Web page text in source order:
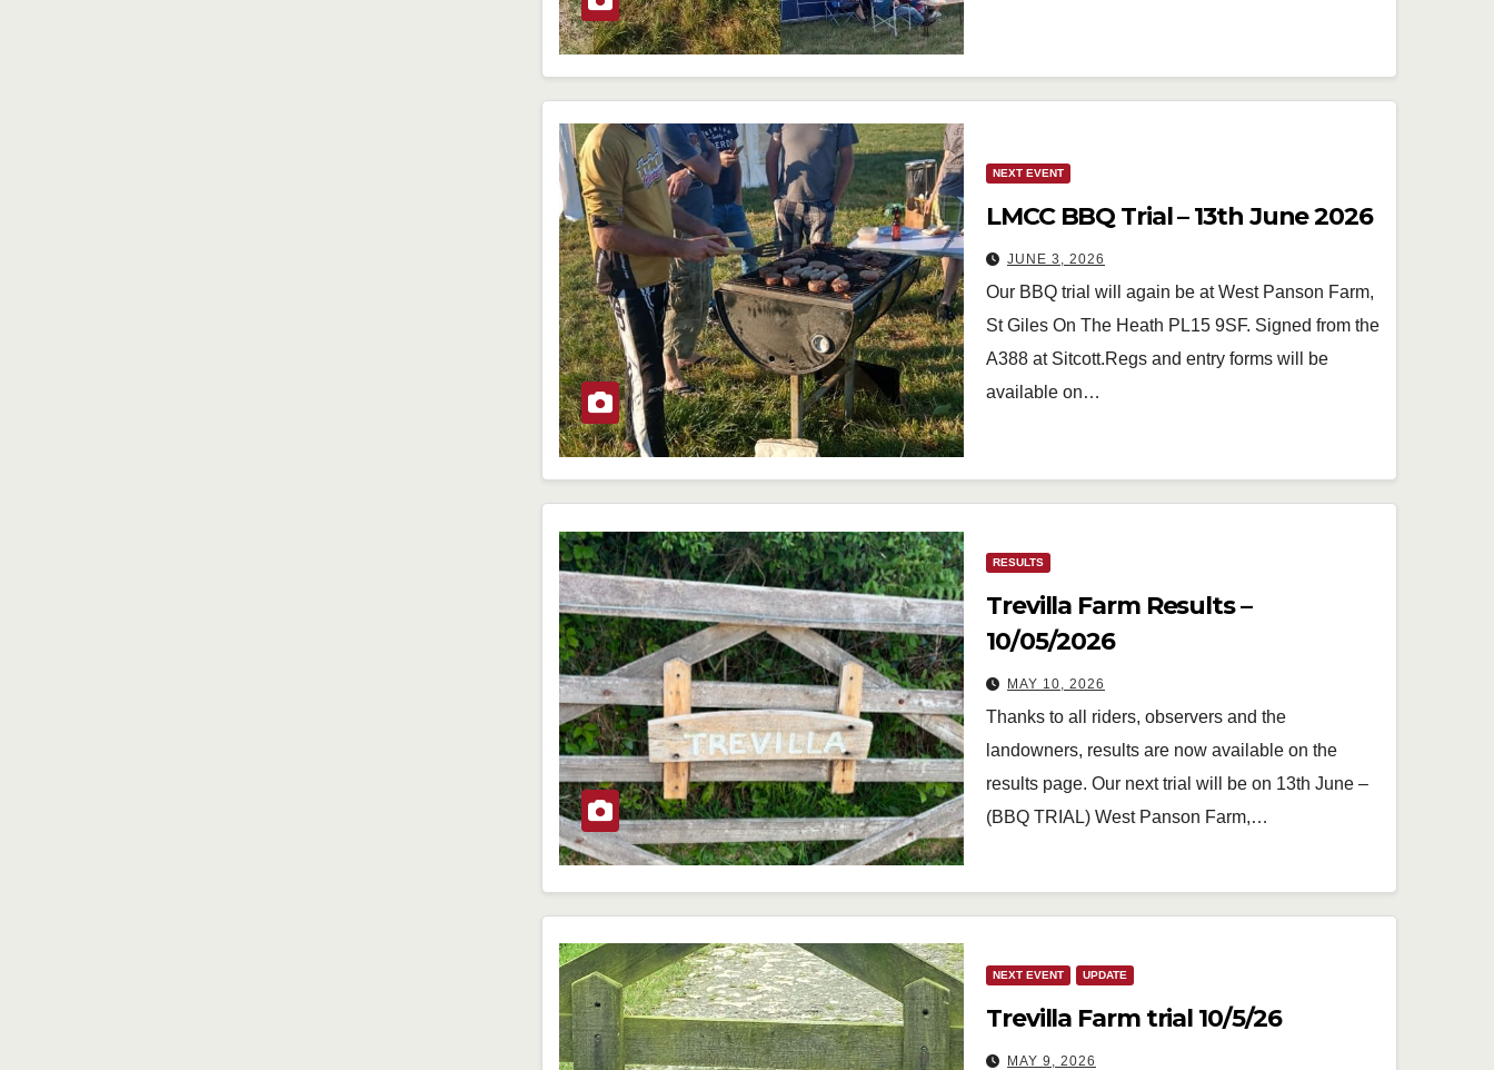
NEXT EVENT
LMCC BBQ Trial – 13th June 2026
JUNE 3, 2026
Our BBQ trial will again be at West Panson Farm,
St Giles On The Heath PL15 9SF. Signed from the
A388 at Sitcott.Regs and entry forms will be
available on…
RESULTS
Trevilla Farm Results –
10/05/2026
MAY 10, 2026
Thanks to all riders, observers and the
landowners, results are now available on the
results page. Our next trial will be on 13th June –
(BBQ TRIAL) West Panson Farm,…
NEXT EVENT UPDATE
Trevilla Farm trial 10/5/26
MAY 9, 2026